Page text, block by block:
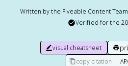
Written by the Fiveable Content
Verified for the
visual cheatsheet
copy citation